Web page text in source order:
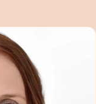
of well-known
STM, Chambre
Marie is
and Public
du Québec.